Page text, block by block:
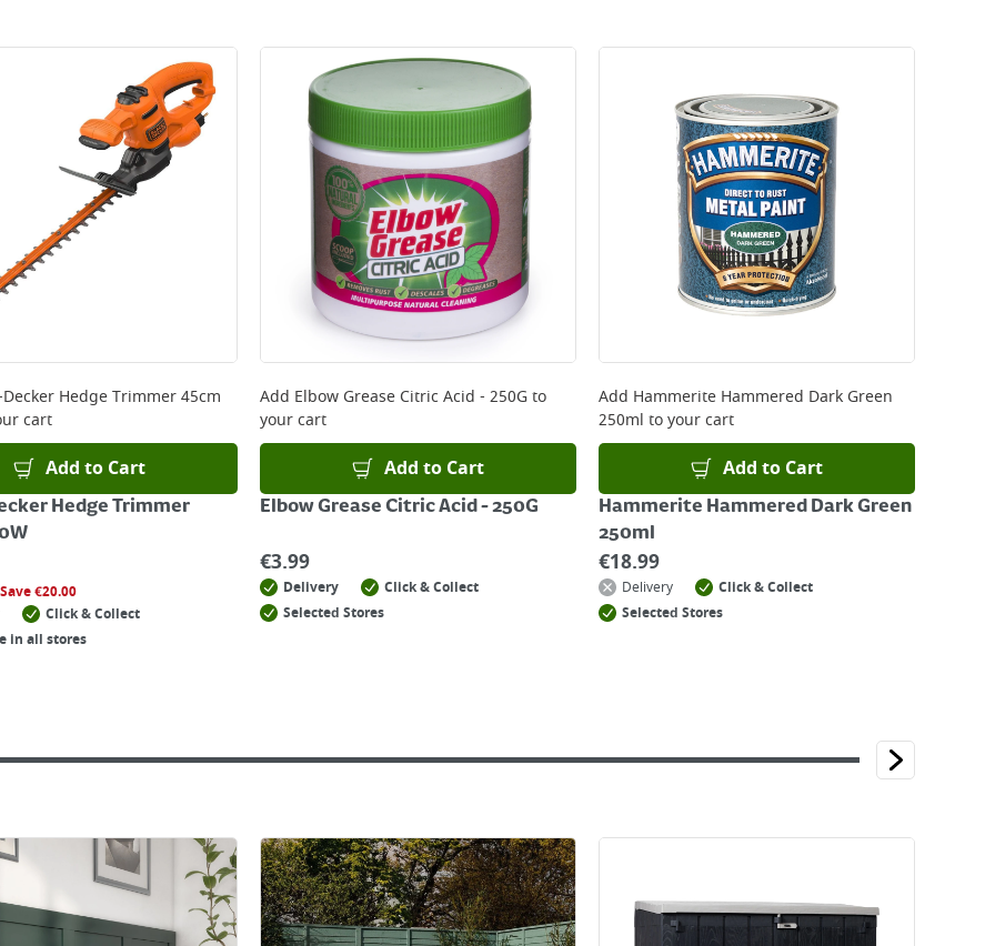
Hedge Trimmer 45cm
cart
Add to Cart
Hedge Trimmer
Save€20.00
Click & Collect
in all stores
Add Elbow Grease Citric Acid - 250Gto
your cart
Add to Cart
Elbow Grease Citric Acid - 250G
€3.99
Delivery
Click & Collect
Selected Stores
Add Hammerite Hammered Dark Green
250ml to your cart
Add to Cart
Hammerite Hammered Dark Green
250ml
€18.99
Delivery
Click & Collect
Selected Stores